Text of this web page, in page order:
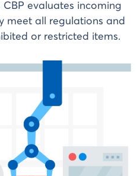
evaluates incoming
meet all regulations and
or restricted items.